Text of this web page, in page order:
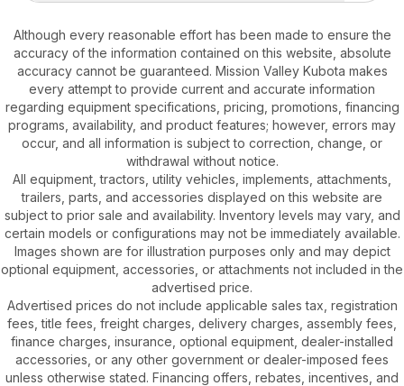
Although every reasonable effort has been made to ensure the
accuracy of the information contained on this website, absolute
accuracy cannot be guaranteed. Mission Valley Kubota makes
every attempt to provide current and accurate information
regarding equipment specifications, pricing, promotions, financing
programs, availability, and product features; however, errors may
occur, and all information is subject to correction, change, or
withdrawal without notice.
All equipment, tractors, utility vehicles, implements, attachments,
trailers, parts, and accessories displayed on this website are
subject to prior sale and availability. Inventory levels may vary, and
certain models or configurations may not be immediately available.
Images shown are for illustration purposes only and may depict
optional equipment, accessories, or attachments not included in the
advertised price.
Advertised prices do not include applicable sales tax, registration
fees, title fees, freight charges, delivery charges, assembly fees,
finance charges, insurance, optional equipment, dealer-installed
accessories, or any other government or dealer-imposed fees
unless otherwise stated. Financing offers, rebates, incentives, and